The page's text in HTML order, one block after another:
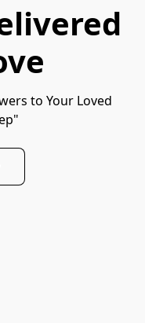
to Your Loved